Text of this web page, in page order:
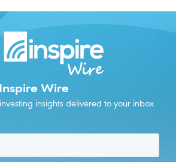
Wire
insights delivered to your inbox.